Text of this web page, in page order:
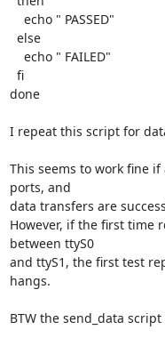
done
I repeat this script for
This seems to work fine
ports, and
data transfers are
However, if the first time
between ttyS0
and ttyS1, the first test
hangs.
BTW the send_data